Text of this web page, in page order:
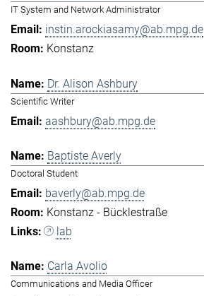
IT System and Network Administrator
instin.arockiasamy@ab.mpg.de
Konstanz
Dr. Alison Ashbury
Scientific Writer
aashbury@ab.mpg.de
Baptiste Averly
Doctoral Student
baverly@ab.mpg.de
Konstanz - Bücklestraße
lab
Carla Avolio
Communications and Media Officer